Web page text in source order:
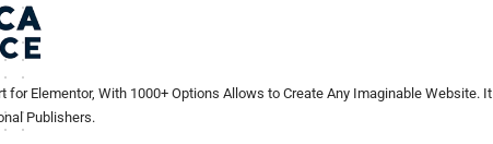
for Elementor, With 1000+ Options Allows to Create Any Imaginable Website. It
Publishers.